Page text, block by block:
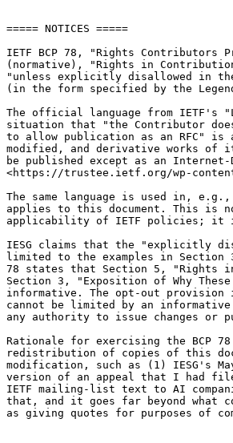
===== NOTICES =====
IETF BCP 78, "Rights Contributors
(normative), "Rights in
"unless explicitly disallowed in
(in the form specified by the
The official language from IETF's
situation that "the Contributor
to allow publication as an RFC" is
modified, and derivative works of
be published except as an
<https://trustee.ietf.org/wp-
The same language is used in, e.g.,
applies to this document. This is
applicability of IETF policies; it
IESG claims that the "explicitly
limited to the examples in Section
78 states that Section 5, "Rights
Section 3, "Exposition of Why
informative. The opt-out
cannot be limited by an informative
any authority to issue changes
Rationale for exercising the BCP
redistribution of copies of this
modification, such as (1) IESG's
version of an appeal that I had
IETF mailing-list text to AI
that, and it goes far beyond what
as giving quotes for purposes of